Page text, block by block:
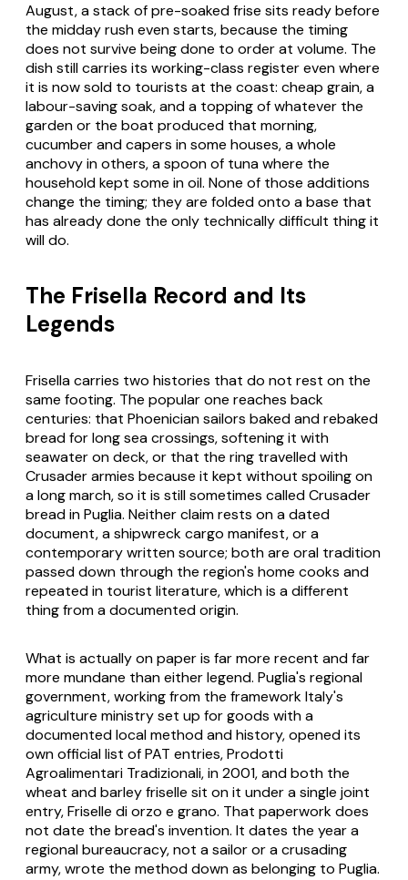
August, a stack of pre-soaked frise sits ready before
the midday rush even starts, because the timing
does not survive being done to order at volume. The
dish still carries its working-class register even where
it is now sold to tourists at the coast: cheap grain, a
labour-saving soak, and a topping of whatever the
garden or the boat produced that morning,
cucumber and capers in some houses, a whole
anchovy in others, a spoon of tuna where the
household kept some in oil. None of those additions
change the timing; they are folded onto a base that
has already done the only technically difficult thing it
will do.
The Frisella Record and Its
Legends
Frisella carries two histories that do not rest on the
same footing. The popular one reaches back
centuries: that Phoenician sailors baked and rebaked
bread for long sea crossings, softening it with
seawater on deck, or that the ring travelled with
Crusader armies because it kept without spoiling on
a long march, so it is still sometimes called Crusader
bread in Puglia. Neither claim rests on a dated
document, a shipwreck cargo manifest, or a
contemporary written source; both are oral tradition
passed down through the region's home cooks and
repeated in tourist literature, which is a different
thing from a documented origin.
What is actually on paper is far more recent and far
more mundane than either legend. Puglia's regional
government, working from the framework Italy's
agriculture ministry set up for goods with a
documented local method and history, opened its
own official list of PAT entries, Prodotti
Agroalimentari Tradizionali, in 2001, and both the
wheat and barley friselle sit on it under a single joint
entry,Friselle di orzo e grano. That paperwork does
not date the bread's invention. It dates the year a
regional bureaucracy, not a sailor or a crusading
army, wrote the method down as belonging to Puglia.